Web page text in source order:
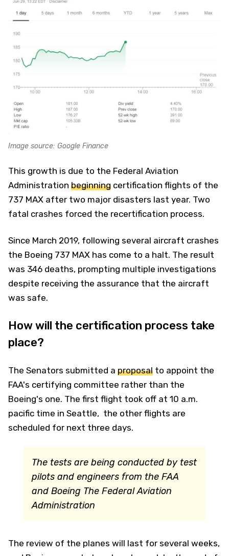
Image source: Google Finance
This growth is due to the Federal Aviation
Administration beginning certification flights of the
737 MAX after two major disasters last year. Two
fatal crashes forced the recertification process.
Since March 2019, following several aircraft crashes
the Boeing 737 MAX has come to a halt. The result
was 346 deaths, prompting multiple investigations
despite receiving the assurance that the aircraft
was safe.
How will the certification process take
place?
The Senators submitted a proposal to appoint the
FAA's certifying committee rather than the
Boeing's one. The first flight took off at 10 a.m.
pacific time in Seattle, the other flights are
scheduled for next three days.
The tests are being conducted by test
pilots and engineers from the FAA
and Boeing The Federal Aviation
Administration
The review of the planes will last for several weeks,